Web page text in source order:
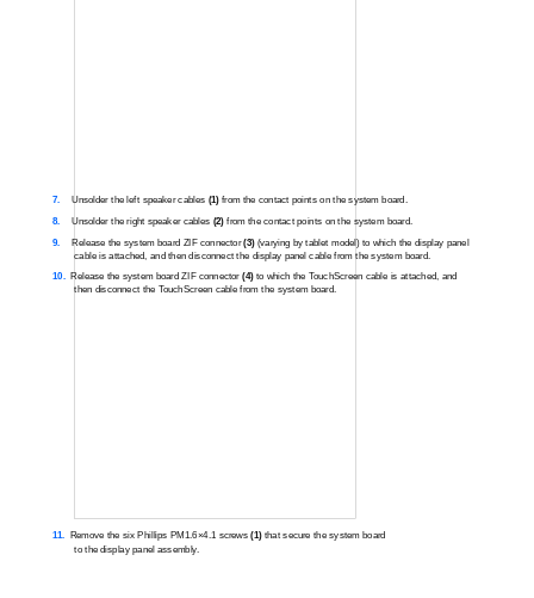
7. Unsolder the left speaker cables (1) from the contact points on the system board.
8. Unsolder the right speaker cables (2)from the contact points on the system board.
9. Release the system board ZIF connector(3) (varying by tablet model) to which the display panel
cable is attached, and then disconnect the display panel cable from the system board.
10. Release the system board ZIF connector(4) to which the TouchScreen cable is attached, and
then disconnect the TouchScreen cable from the system board.
11. Remove the six Phillips PM1.6×4.1 screws(1) that secure the system board
to the display panel assembly.